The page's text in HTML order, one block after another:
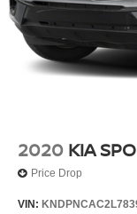
2020 KIA
Price Drop
VIN: